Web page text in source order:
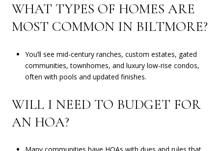
WHAT TYPES OF HOMES ARE
MOST COMMON IN BILTMORE?
You’ll see mid-century ranches, custom estates, gated
communities, townhomes, and luxury low-rise condos,
often with pools and updated finishes.
WILL I NEED TO BUDGET FOR
AN HOA?